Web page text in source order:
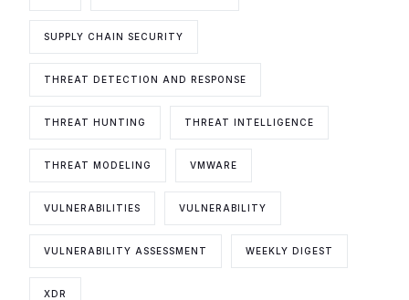
SUPPLY CHAIN SECURITY
THREAT DETECTION AND RESPONSE
THREAT HUNTING THREAT INTELLIGENCE
THREAT MODELING VMWARE
VULNERABILITIES VULNERABILITY
VULNERABILITY ASSESSMENT WEEKLY DIGEST
XDR